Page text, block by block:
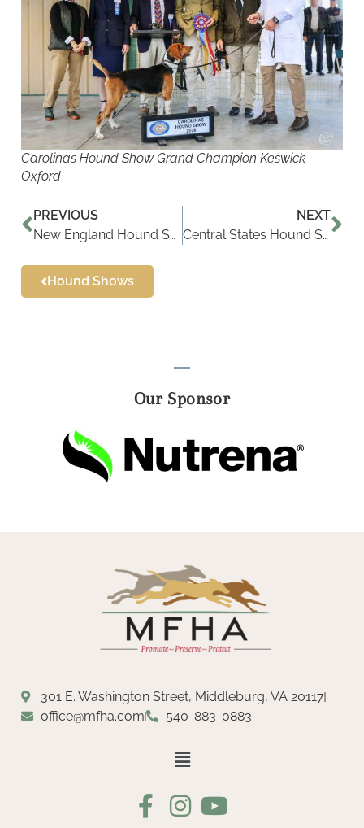
Carolinas Hound Show Grand Champion Keswick
Oxford
PREVIOUS
New England Hound Show Results
NEXT
Central States Hound Show Results
Hound Shows
Our Sponsor
301 E. Washington Street, Middleburg, VA 20117
office@mfha.com
540-883-0883